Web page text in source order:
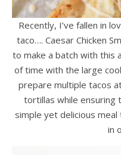
Recently, I’ve fallen in
taco…. Caesar Chicken
to make a batch with this
of time with the large
prepare multiple tacos
tortillas while ensuring
simple yet delicious
in